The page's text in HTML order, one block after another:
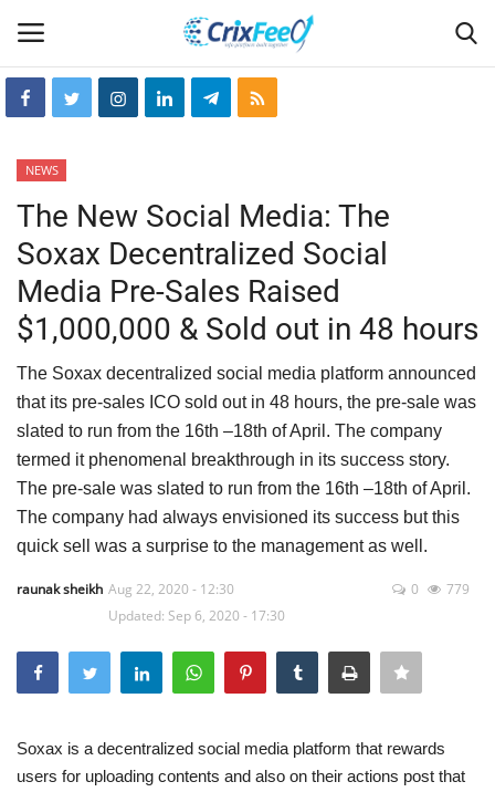
Hin-glish
crixfeed
About
weekly
RSS News
Press Releases
Quizzes
Contact
NEWS
The New Social Media: The
Soxax Decentralized Social
Media Pre-Sales Raised
$1,000,000 & Sold out in 48 hours
The Soxax decentralized social media platform announced
that its pre-sales ICO sold out in 48 hours, the pre-sale was
slated to run from the 16th –18th of April. The company
termed it phenomenal breakthrough in its success story.
The pre-sale was slated to run from the 16th –18th of April.
The company had always envisioned its success but this
quick sell was a surprise to the management as well.
raunak sheikh Aug 22, 2020 - 12:30
Updated: Sep 6, 2020 - 17:30
0 779
Soxax is a decentralized social media platform that rewards
users for uploading contents and also on their actions post that